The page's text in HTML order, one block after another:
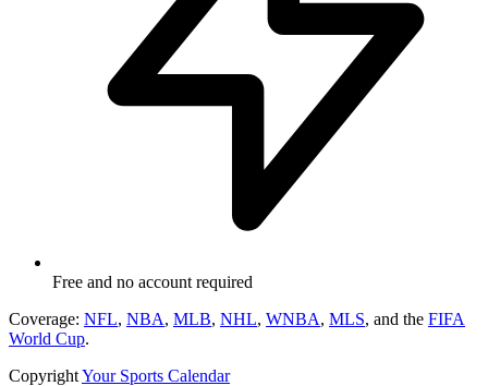
Free and no account required
Coverage: NFL, NBA, MLB, NHL, WNBA, MLS, and the FIFA
World Cup.
CopyrightYour Sports Calendar